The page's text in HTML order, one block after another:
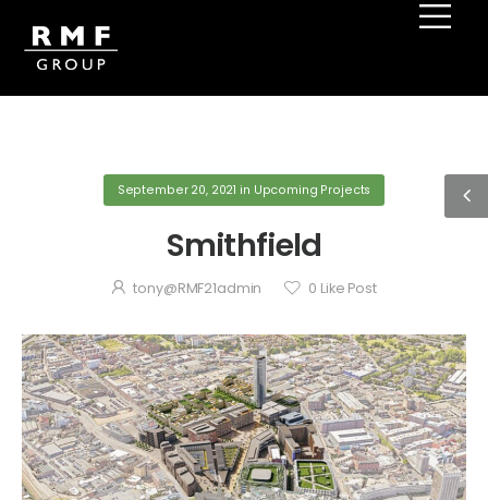
September 20, 2021 in Upcoming Projects
Smithfield
tony@RMF21admin 0 Like Post